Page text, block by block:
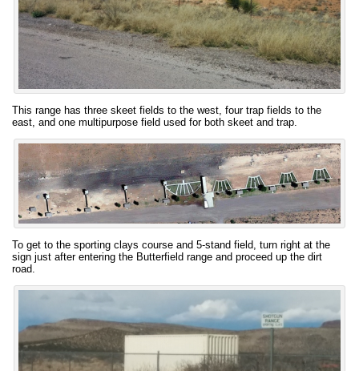
This range has three skeet fields to the west, four trap fields to the
east, and one multipurpose field used for both skeet and trap.
To get to the sporting clays course and 5-stand field, turn right at the
sign just after entering the Butterfield range and proceed up the dirt
road.